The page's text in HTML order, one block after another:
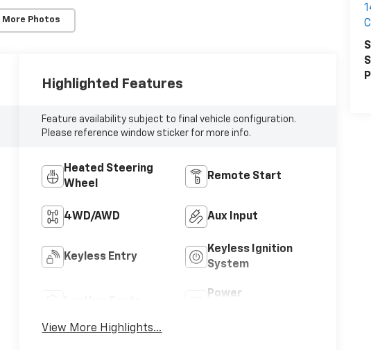
More Photos
Highlighted Features
Feature availability subject to final vehicle configuration.
Please reference window sticker for more info.
Heated Steering
Wheel
Remote Start
4WD/AWD Aux Input
Keyless Entry
Keyless Ignition
System
Power
View More Highlights...